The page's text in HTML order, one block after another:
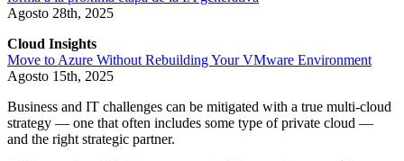
Agosto 28th, 2025
Cloud Insights
Move to Azure Without Rebuilding Your VMware Environment
Agosto 15th, 2025
Business and IT challenges can be mitigated with a true multi-cloud
strategy — one that often includes some type of private cloud —
and the right strategic partner.